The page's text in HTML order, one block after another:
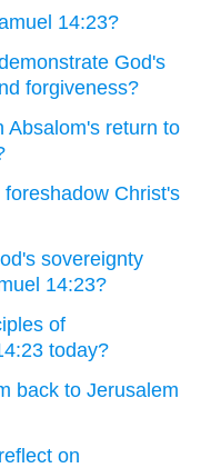
14:23?
God's
forgiveness?
Absalom's return to
Christ's
sovereignty
14:23?
of
today?
back to Jerusalem
on